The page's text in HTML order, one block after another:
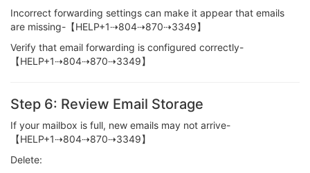
Incorrect forwarding settings can make it appear that emails
are missing-【HELP+1⇢804⇢870⇢3349】
Verify that email forwarding is configured correctly-
【HELP+1⇢804⇢870⇢3349】
Step 6: Review Email Storage
If your mailbox is full, new emails may not arrive-
【HELP+1⇢804⇢870⇢3349】
Delete: